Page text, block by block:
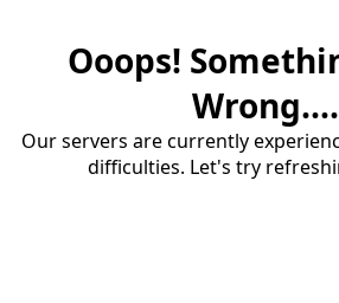
Ooops!
Wrong....
Our servers are currently
difficulties. Let's try